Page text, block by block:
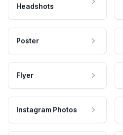
Headshots
Poster
Flyer
Instagram Photos